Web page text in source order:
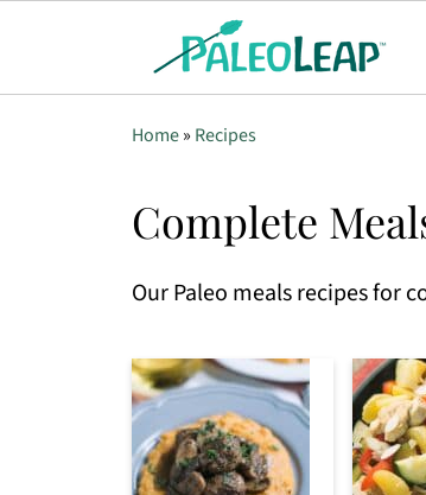
Home» Recipes
Complete
Our Paleo meals recipes for